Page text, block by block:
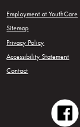
Employment at YouthCare
Sitemap
Privacy Policy
Accessibility Statement
Contact